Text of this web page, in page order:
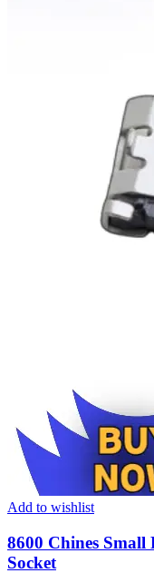
Add to wishlist
8600 Chines
Socket